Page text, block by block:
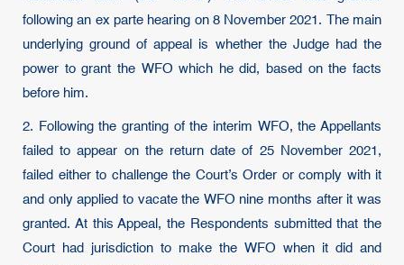
following an ex parte hearing on 8 November 2021. The main
underlying ground of appeal is whether the Judge had the
power to grant the WFO which he did, based on the facts
before him.
2. Following the granting of the interim WFO, the Appellants
failed to appear on the return date of 25 November 2021,
failed either to challenge the Court’s Order or comply with it
and only applied to vacate the WFO nine months after it was
granted. At this Appeal, the Respondents submitted that the
Court had jurisdiction to make the WFO when it did and